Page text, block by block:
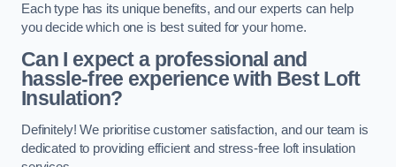
Each type has its unique benefits, and our experts can help
you decide which one is best suited for your home.
Can I expect a professional and
hassle-free experience with Best Loft
Insulation?
Definitely! We prioritise customer satisfaction, and our team is
dedicated to providing efficient and stress-free loft insulation